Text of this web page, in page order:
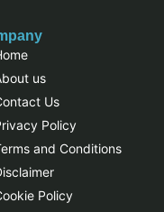
us
Us
Policy
and Conditions
Policy